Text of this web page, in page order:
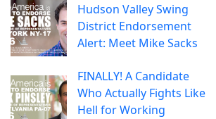
Hudson Valley Swing
District Endorsement
Alert: Meet Mike Sacks
FINALLY! A Candidate
Who Actually Fights Like
Hell for Working